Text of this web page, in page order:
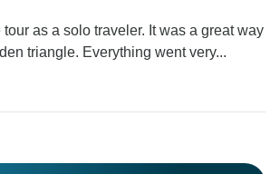
tour as a solo traveler. It was a great way
triangle. Everything went very...